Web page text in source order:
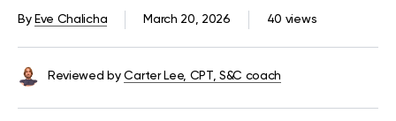
40 views
March 20, 2026
By Eve Chalicha
Reviewed by Carter Lee, CPT, S&C coach